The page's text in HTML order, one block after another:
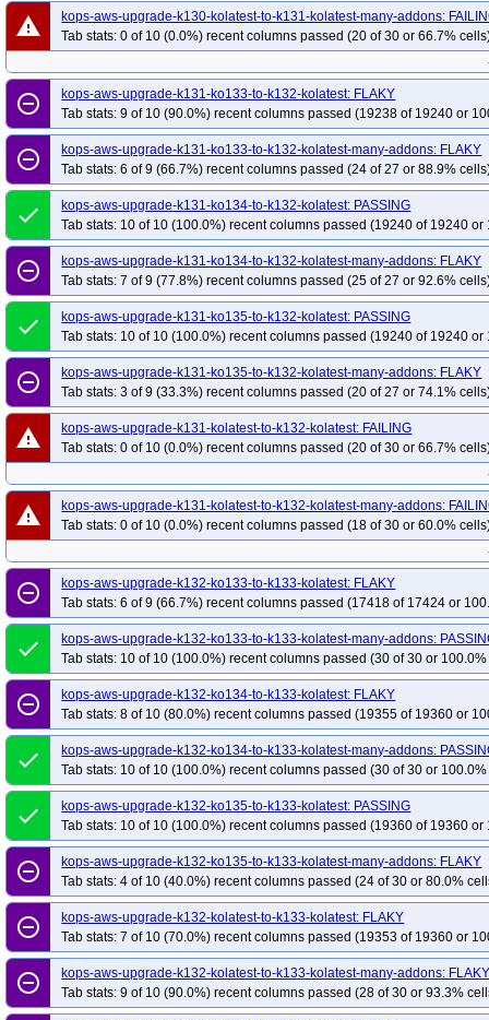
kops-grid-amazonvpc-u2204arm64-k35-ko35
kops-grid-calico-u2204-k33
kops-grid-calico-u2204-k33-ko35
kops-grid-calico-u2204-k34
kops-grid-
kops-grid-calico-u2204arm64-k33-ko35
kops-grid-calico-u2204arm64-k34
kops-grid-calico-u2204arm64-k35
kops-grid-calico-u2204arm64-k35-ko35
kops-grid-cilium-eni-u2204-k33-ko34
kops-grid-cilium-eni-u2204-k33-ko35
kops-grid-cilium-eni-u2204-k34-ko35
kops-grid-cilium-eni-u2204-k35
kops-grid-cilium-eni-u2204arm64-k33-ko33
kops-grid-cilium-eni-
kops-grid-cilium-eni-u2204arm64-k34
kops-grid-cilium-eni-u2204arm64-
kops-grid-cilium-eni-u2204arm64-k35-ko35
kops-grid-cilium-etcd-u2204-k33
kops-grid-cilium-etcd-u2204-k34
kops-grid-cilium-etcd-u2204-k34-ko34
kops-grid-cilium-etcd-u2204-k35-ko35
kops-grid-cilium-etcd-u2204arm64-
kops-grid-cilium-etcd-u2204arm64-k33-ko35
kops-grid-cilium-etcd-
kops-grid-cilium-etcd-u2204arm64-k34-ko35
kops-grid-cilium-etcd-
kops-grid-cilium-u2204-k33-ko33
kops-grid-cilium-u2204-k33-ko34
kops-grid-cilium-u2204-k34-ko35
kops-grid-cilium-u2204-k35
kops-grid-
kops-grid-cilium-u2204arm64-k33-ko33
kops-grid-cilium-u2204arm64-k33-
kops-grid-cilium-u2204arm64-k34-ko34
kops-grid-cilium-u2204arm64-k34-
kops-grid-flannel-u2204-k33
kops-grid-flannel-u2204-k33-ko33
kops-
kops-grid-flannel-u2204-k34-ko34
kops-grid-flannel-u2204-k34-ko35
kops-grid-flannel-u2204arm64-k33
kops-grid-flannel-u2204arm64-k33-ko33
kops-grid-flannel-u2204arm64-k34
kops-grid-flannel-u2204arm64-k34-ko34
kops-grid-flannel-u2204arm64-k35-ko35
kops-grid-gce-calico-u2204-k33
kops-grid-gce-calico-u2204-k33-ko35
kops-grid-gce-calico-u2204-k34
kops-grid-gce-calico-u2204-k35
kops-grid-gce-calico-u2204-k35-ko35
kops-grid-gce-cilium-etcd-u2204-k35
kops-grid-gce-cilium-u2204-k33
kops-grid-gce-cilium-u2204-k33-ko35
kops-grid-gce-cilium-u2204-k34
kops-grid-gce-cilium-u2204-k35
kops-grid-gce-cilium-u2204-k35-ko35
kops-grid-gce-ipalias-u2204-k33-ko34
kops-grid-gce-ipalias-u2204-k33-
kops-grid-gce-ipalias-u2204-k34-ko35
kops-grid-gce-ipalias-u2204-k35
kops-grid-gce-kindnet-u2204-k33-ko33
kops-grid-gce-kindnet-u2204-k33-
kops-grid-gce-kindnet-u2204-k34-ko34
kops-grid-gce-kindnet-u2204-k34-
kops-grid-gce-kubenet-u2204-k33
kops-grid-gce-kubenet-u2204-k33-ko33
kops-grid-gce-kubenet-u2204-k34
kops-grid-gce-kubenet-u2204-k34-ko34
kops-grid-gce-kubenet-u2204-k35-ko35
kops-grid-kindnet-u2204-k33
kops-grid-kindnet-u2204-k33-ko35
kops-grid-kindnet-u2204-k34
kops-
kops-grid-kindnet-u2204-k35
kops-grid-kindnet-u2204-k35-ko35
kops-
kops-grid-kindnet-u2204arm64-k33-ko34
kops-grid-kindnet-u2204arm64-
kops-grid-kindnet-u2204arm64-k34-ko35
kops-grid-kindnet-u2204arm64-
warning
kops-aws-upgrade-k130-kolatest-to-k131-kolatest-many-addons:
Tab stats: 0 of 10 (0.0%) recent columns passed (20 of 30 or 66.7%
remove_circle_outline
kops-aws-upgrade-k131-ko133-to-k132-kolatest: FLAKY
Tab stats: 9 of 10 (90.0%) recent columns passed (19238 of 19240 or
remove_circle_outline
kops-aws-upgrade-k131-ko133-to-k132-kolatest-many-addons: FLAKY
Tab stats: 6 of 9 (66.7%) recent columns passed (24 of 27 or 88.9%
done
kops-aws-upgrade-k131-ko134-to-k132-kolatest: PASSING
Tab stats: 10 of 10 (100.0%) recent columns passed (19240 of 19240 or
remove_circle_outline
kops-aws-upgrade-k131-ko134-to-k132-kolatest-many-addons: FLAKY
Tab stats: 7 of 9 (77.8%) recent columns passed (25 of 27 or 92.6%
done
kops-aws-upgrade-k131-ko135-to-k132-kolatest: PASSING
Tab stats: 10 of 10 (100.0%) recent columns passed (19240 of 19240 or
remove_circle_outline
kops-aws-upgrade-k131-ko135-to-k132-kolatest-many-addons: FLAKY
Tab stats: 3 of 9 (33.3%) recent columns passed (20 of 27 or 74.1%
warning
kops-aws-upgrade-k131-kolatest-to-k132-kolatest: FAILING
Tab stats: 0 of 10 (0.0%) recent columns passed (20 of 30 or 66.7%
warning
kops-aws-upgrade-k131-kolatest-to-k132-kolatest-many-addons:
Tab stats: 0 of 10 (0.0%) recent columns passed (18 of 30 or 60.0%
remove_circle_outline
kops-aws-upgrade-k132-ko133-to-k133-kolatest: FLAKY
Tab stats: 6 of 9 (66.7%) recent columns passed (17418 of 17424 or
done
kops-aws-upgrade-k132-ko133-to-k133-kolatest-many-addons:
Tab stats: 10 of 10 (100.0%) recent columns passed (30 of 30 or
remove_circle_outline
kops-aws-upgrade-k132-ko134-to-k133-kolatest: FLAKY
Tab stats: 8 of 10 (80.0%) recent columns passed (19355 of 19360 or
done
kops-aws-upgrade-k132-ko134-to-k133-kolatest-many-addons:
Tab stats: 10 of 10 (100.0%) recent columns passed (30 of 30 or
done
kops-aws-upgrade-k132-ko135-to-k133-kolatest: PASSING
Tab stats: 10 of 10 (100.0%) recent columns passed (19360 of 19360 or
remove_circle_outline
kops-aws-upgrade-k132-ko135-to-k133-kolatest-many-addons: FLAKY
Tab stats: 4 of 10 (40.0%) recent columns passed (24 of 30 or 80.0%
remove_circle_outline
kops-aws-upgrade-k132-kolatest-to-k133-kolatest: FLAKY
Tab stats: 7 of 10 (70.0%) recent columns passed (19353 of 19360 or
remove_circle_outline
kops-aws-upgrade-k132-kolatest-to-k133-kolatest-many-addons:
Tab stats: 9 of 10 (90.0%) recent columns passed (28 of 30 or 93.3%